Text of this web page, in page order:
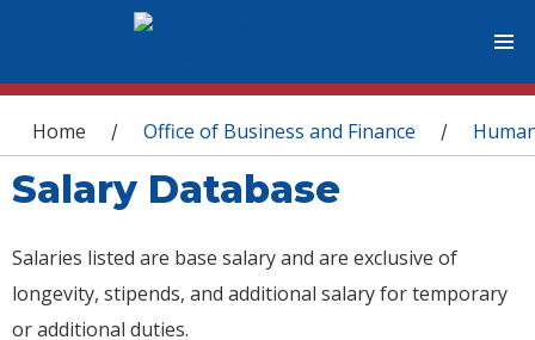
You are here
Home / Office of Business and Finance /
Salary Database
Salaries listed are base salary and are exclusive of
longevity, stipends, and additional salary for temporary
or additional duties.